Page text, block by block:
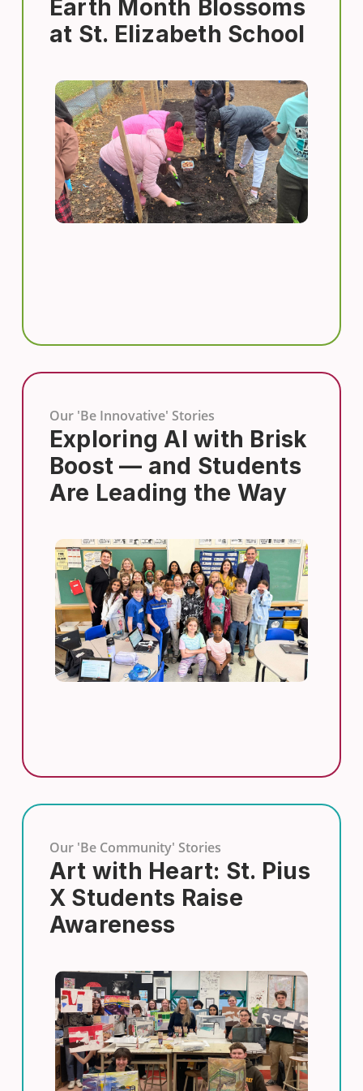
Earth Month Blossoms
at St. Elizabeth School
Our 'Be Innovative' Stories
Exploring AI with Brisk
Boost — and Students
Are Leading the Way
Our 'Be Community' Stories
Art with Heart: St. Pius
X Students Raise
Awareness